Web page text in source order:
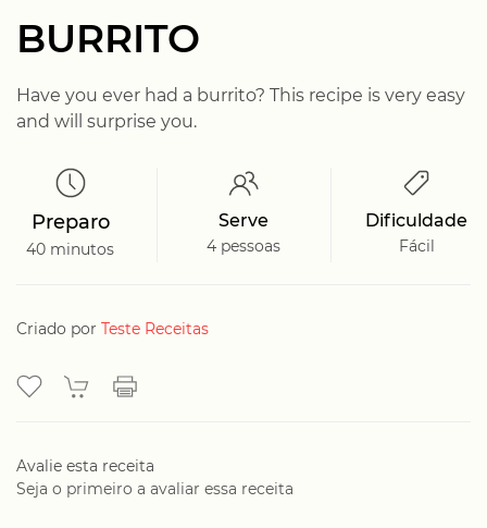
BURRITO
Have you ever had a burrito? This recipe is very easy
and will surprise you.
Preparo
40 minutos
Serve
4 pessoas
Dificuldade
Fácil
Criado por Teste Receitas
Avalie esta receita
Seja o primeiro a avaliar essa receita